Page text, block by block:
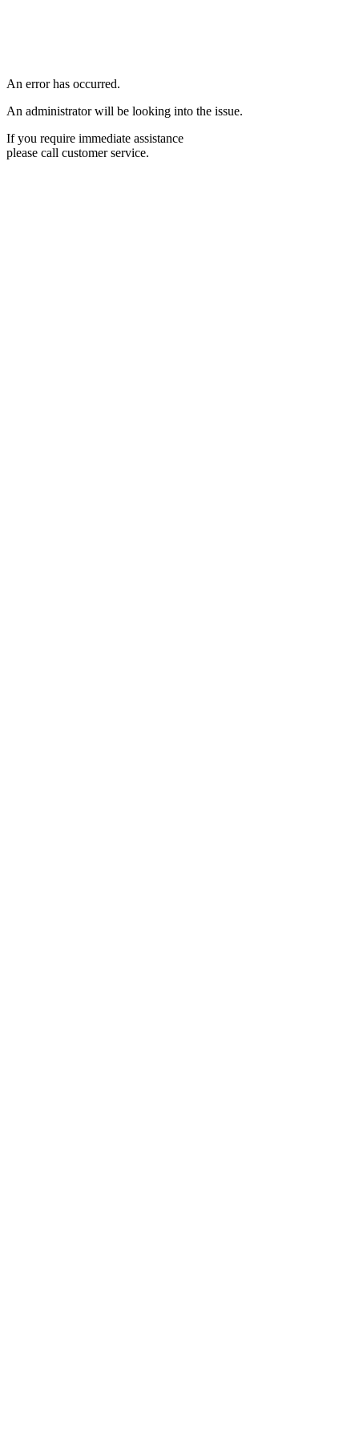
An error has occurred.
An administrator will be looking into the issue.
If you require immediate assistance
please call customer service.